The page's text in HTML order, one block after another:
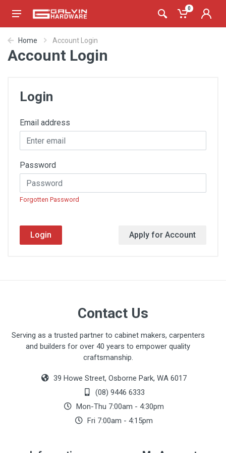
0
Home Account Login
Account Login
Login
Email address
Password
Forgotten Password
Login Apply for Account
Contact Us
Serving as a trusted partner to cabinet makers, carpenters
and builders for over 40 years to empower quality
craftsmanship.
39 Howe Street, Osborne Park, WA 6017
(08) 9446 6333
Mon-Thu 7:00am - 4:30pm
Fri 7:00am - 4:15pm